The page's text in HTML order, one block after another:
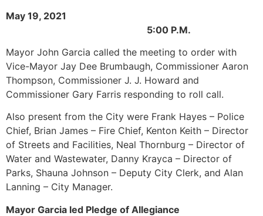
May 19, 2021
5:00 P.M.
Mayor John Garcia called the meeting to order with
Vice-Mayor Jay Dee Brumbaugh, Commissioner Aaron
Thompson, Commissioner J. J. Howard and
Commissioner Gary Farris responding to roll call.
Also present from the City were Frank Hayes – Police
Chief, Brian James – Fire Chief, Kenton Keith – Director
of Streets and Facilities, Neal Thornburg – Director of
Water and Wastewater, Danny Krayca – Director of
Parks, Shauna Johnson – Deputy City Clerk, and Alan
Lanning – City Manager.
Mayor Garcia led Pledge of Allegiance